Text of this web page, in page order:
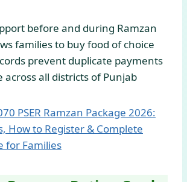
before and during Ramzan
families to buy food of choice
prevent duplicate payments
across all districts of Punjab
PSER Ramzan Package 2026:
How to Register & Complete
for Families